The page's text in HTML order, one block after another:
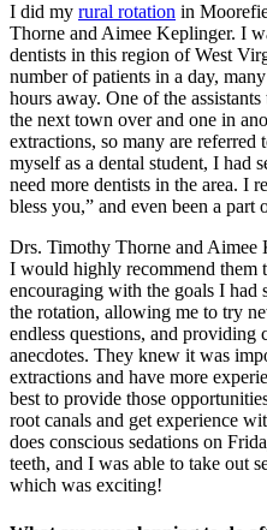
I did my rural rotation in
Thorne and Aimee Keplinger. I
dentists in this region of West
number of patients in a day,
hours away. One of the
the next town over and one in
extractions, so many are
myself as a dental student, I had
need more dentists in the area. I
bless you,” and even been a
Drs. Timothy Thorne and Aimee
I would highly recommend them
encouraging with the goals I had
the rotation, allowing me to try
endless questions, and providing
anecdotes. They knew it was
extractions and have more
best to provide those
root canals and get experience
does conscious sedations on
teeth, and I was able to take out
which was exciting!